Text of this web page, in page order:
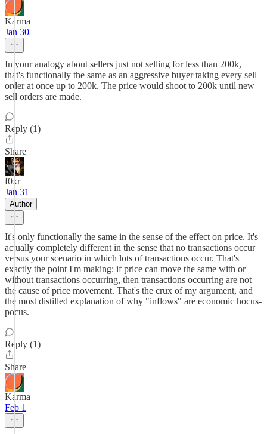
Karma
Jan 30
In your analogy about sellers just not selling for less than 200k,
that's functionally the same as an aggressive buyer taking every sell
order at once up to 200k. The price would shoot to 200k until new
sell orders are made.
Reply (1)
Share
f0xr
Jan 31
Author
It's only functionally the same in the sense of the effect on price. It's
actually completely different in the sense that no transactions occur
versus your scenario in which lots of transactions occur. That's
exactly the point I'm making: if price can move the same with or
without transactions occurring, then transactions occurring are not
the cause of price movement. That's the crux of my argument, and
the most distilled explanation of why "inflows" are economic hocus-
pocus.
Reply (1)
Share
Karma
Feb 1